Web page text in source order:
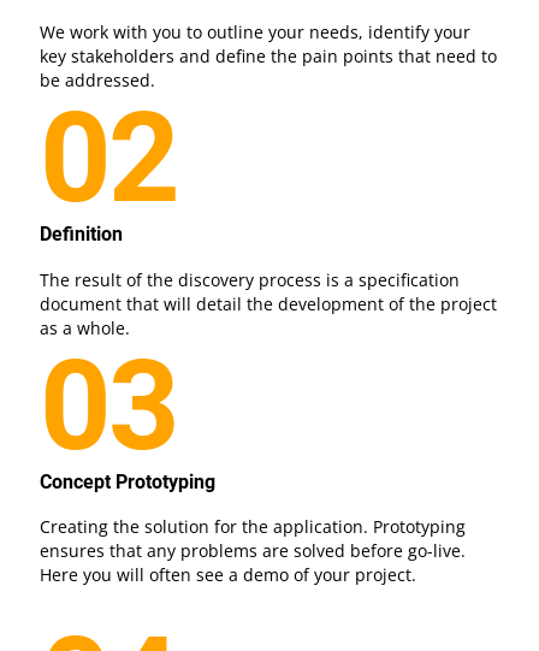
We work with you to outline your needs, identify your
key stakeholders and define the pain points that need to
be addressed.
02
Definition
The result of the discovery process is a specification
document that will detail the development of the project
as a whole.
03
Concept Prototyping
Creating the solution for the application. Prototyping
ensures that any problems are solved before go-live.
Here you will often see a demo of your project.